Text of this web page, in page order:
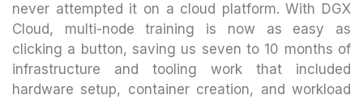
never attempted it on a cloud platform. With DGX
Cloud, multi-node training is now as easy as
clicking a button, saving us seven to 10 months of
infrastructure and tooling work that included
hardware setup, container creation, and workload